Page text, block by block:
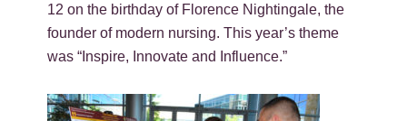
12 on the birthday of Florence Nightingale, the
founder of modern nursing. This year’s theme
was “Inspire, Innovate and Influence.”